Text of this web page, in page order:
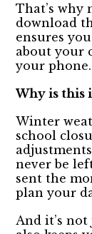
That’s why
download
ensures
about your
your phone.
Why is this
Winter
school
never be
sent the
plan your
And it’s